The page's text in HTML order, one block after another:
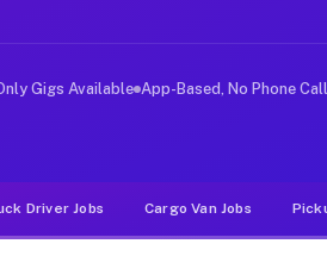
Unlike rideshare or
Gigs Available App-Based, No Phone
Driver Jobs Cargo Van Jobs